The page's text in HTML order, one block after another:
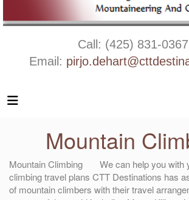
Call: (425) 831-0367 |
Email:
Mountain
Mountain Climbing We can help you with
climbing travel plans CTT Destinations has
of mountain climbers with their travel